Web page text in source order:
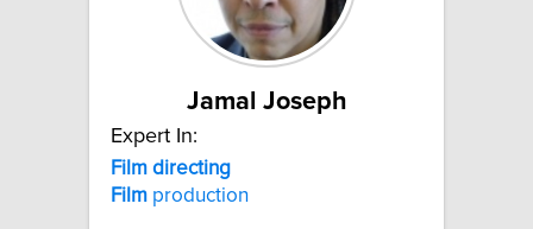
Jamal Joseph
Expert In:
Film directing
Film production